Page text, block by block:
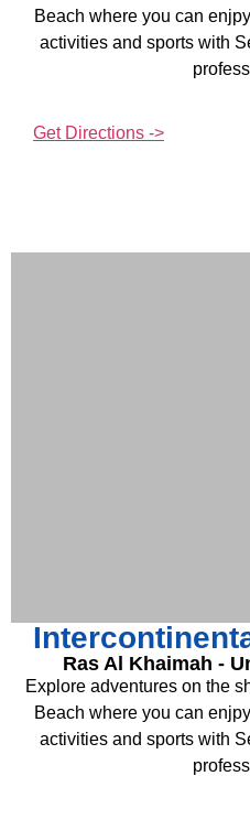
Beach where you can
activities and sports with
Get Directions ->
Ras Al Khaimah -
Explore adventures on the
Beach where you can
activities and sports with